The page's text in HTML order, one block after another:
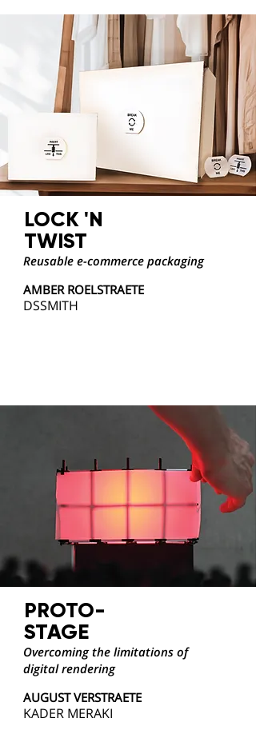
LOCK 'N
TWIST
Reusable e-commerce packaging
AMBER ROELSTRAETE
DSSMITH
PROTO-
STAGE
Overcoming the limitations of
digital rendering
AUGUST VERSTRAETE
KADER MERAKI